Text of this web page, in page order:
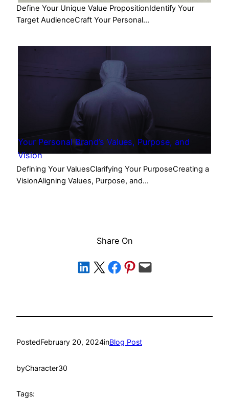
Define Your Unique Value PropositionIdentify Your
Target AudienceCraft Your Personal…
Your Personal Brand’s Values, Purpose, and
Vision
Defining Your ValuesClarifying Your PurposeCreating a
VisionAligning Values, Purpose, and…
Share On
Share on LinkedIn
Share on X Share on Facebook
Share on Pinterest
Email this Page
PostedFebruary 20, 2024inBlog Post
byCharacter30
Tags: